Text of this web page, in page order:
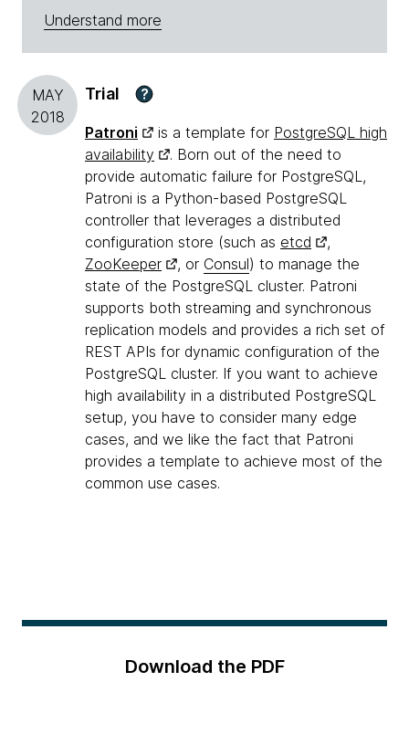
Understand more
MAY
2018
Trial ?
Patroni is a template for PostgreSQL high
availability
. Born out of the need to
provide automatic failure for PostgreSQL,
Patroni is a Python-based PostgreSQL
controller that leverages a distributed
configuration store (such as etcd
,
ZooKeeper
, or Consul) to manage the
state of the PostgreSQL cluster. Patroni
supports both streaming and synchronous
replication models and provides a rich set of
REST APIs for dynamic configuration of the
PostgreSQL cluster. If you want to achieve
high availability in a distributed PostgreSQL
setup, you have to consider many edge
cases, and we like the fact that Patroni
provides a template to achieve most of the
common use cases.
Download the PDF